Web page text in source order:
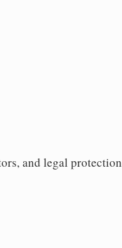
and legal protection